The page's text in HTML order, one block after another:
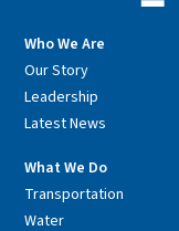
Who We Are
Our Story
Leadership
Latest News
What We Do
Transportation
Water